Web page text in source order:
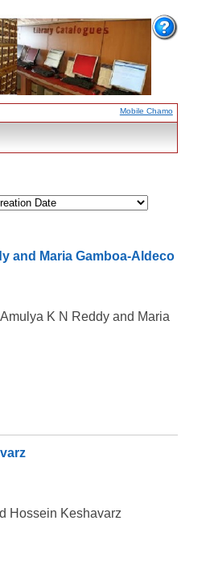
Mobile Chamo
and Maria Gamboa-Aldeco
K N Reddy and Maria
Hossein Keshavarz